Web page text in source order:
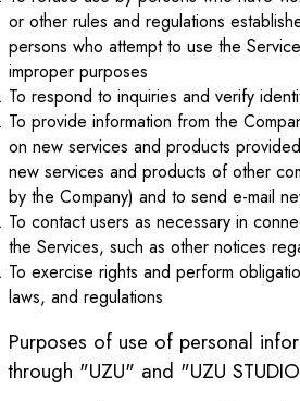
or other rules and regulations
persons who attempt to use the
improper purposes
To respond to inquiries and verify
To provide information from the
on new services and products
new services and products of other
by the Company) and to send e-mail
To contact users as necessary in
the Services, such as other notices
To exercise rights and perform
laws, and regulations
Purposes of use of personal
through "UZU" and "UZU